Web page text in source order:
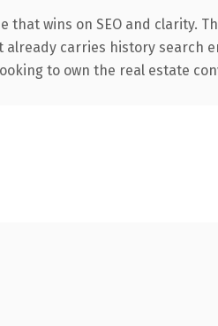
wins on SEO and clarity.
carries history search
to own the real estate